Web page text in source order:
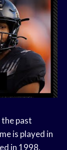
the past
is played in
in 1998.